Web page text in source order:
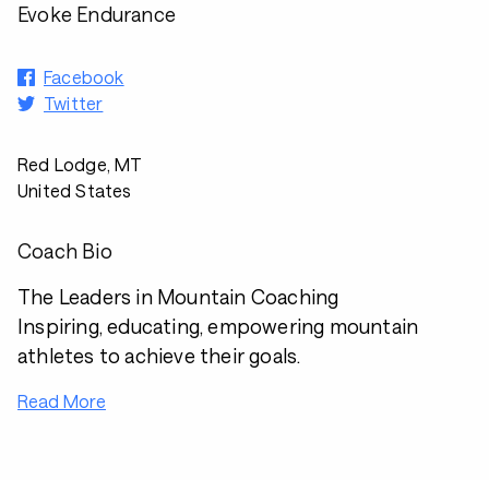
Evoke Endurance
Facebook
Twitter
Red Lodge, MT
United States
Coach Bio
The Leaders in Mountain Coaching
Inspiring, educating, empowering mountain
athletes to achieve their goals.
Read More